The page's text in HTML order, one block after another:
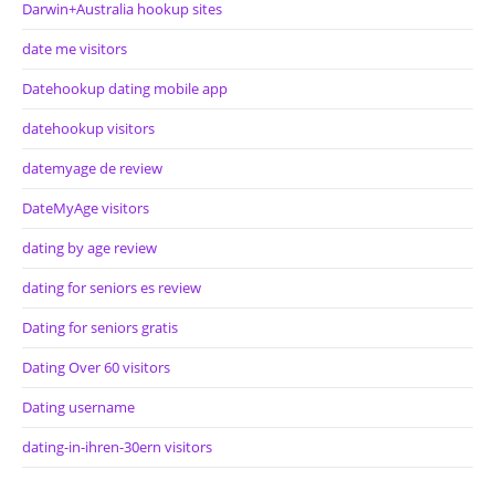
Darwin+Australia hookup sites
date me visitors
Datehookup dating mobile app
datehookup visitors
datemyage de review
DateMyAge visitors
dating by age review
dating for seniors es review
Dating for seniors gratis
Dating Over 60 visitors
Dating username
dating-in-ihren-30ern visitors